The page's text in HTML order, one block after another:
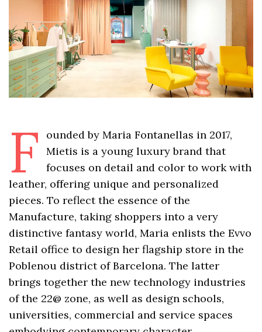
F
ounded by Maria Fontanellas in 2017,
Mietis is a young luxury brand that
focuses on detail and color to work with
leather, offering unique and personalized
pieces. To reflect the essence of the
Manufacture, taking shoppers into a very
distinctive fantasy world, Maria enlists the Evvo
Retail office to design her flagship store in the
Poblenou district of Barcelona. The latter
brings together the new technology industries
of the 22@ zone, as well as design schools,
universities, commercial and service spaces